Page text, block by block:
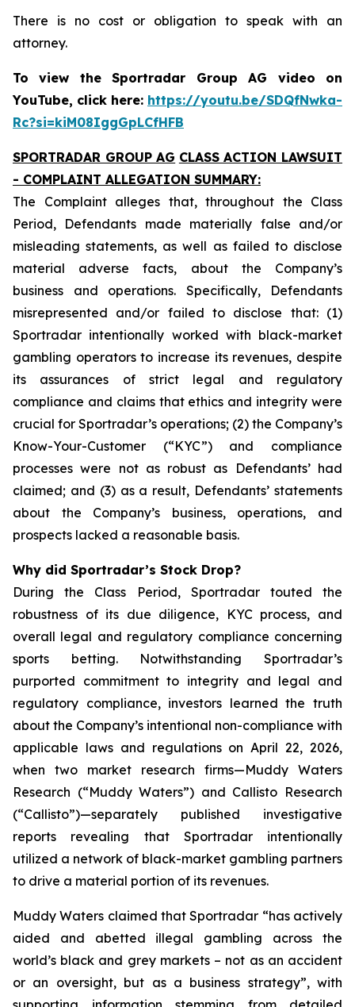
There is no cost or obligation to speak with an
attorney.
To view the Sportradar Group AG video on
YouTube, click here: https://youtu.be/SDQfNwka-
Rc?si=kiM08IggGpLCfHFB
SPORTRADAR GROUP AG CLASS ACTION LAWSUIT
- COMPLAINT ALLEGATION SUMMARY:
The Complaint alleges that, throughout the Class
Period, Defendants made materially false and/or
misleading statements, as well as failed to disclose
material adverse facts, about the Company’s
business and operations. Specifically, Defendants
misrepresented and/or failed to disclose that: (1)
Sportradar intentionally worked with black-market
gambling operators to increase its revenues, despite
its assurances of strict legal and regulatory
compliance and claims that ethics and integrity were
crucial for Sportradar’s operations; (2) the Company’s
Know-Your-Customer (“KYC”) and compliance
processes were not as robust as Defendants’ had
claimed; and (3) as a result, Defendants’ statements
about the Company’s business, operations, and
prospects lacked a reasonable basis.
Why did Sportradar’s Stock Drop?
During the Class Period, Sportradar touted the
robustness of its due diligence, KYC process, and
overall legal and regulatory compliance concerning
sports betting. Notwithstanding Sportradar’s
purported commitment to integrity and legal and
regulatory compliance, investors learned the truth
about the Company’s intentional non-compliance with
applicable laws and regulations on April 22, 2026,
when two market research firms—Muddy Waters
Research (“Muddy Waters”) and Callisto Research
(“Callisto”)—separately published investigative
reports revealing that Sportradar intentionally
utilized a network of black-market gambling partners
to drive a material portion of its revenues.
Muddy Waters claimed that Sportradar “has actively
aided and abetted illegal gambling across the
world’s black and grey markets – not as an accident
or an oversight, but as a business strategy”, with